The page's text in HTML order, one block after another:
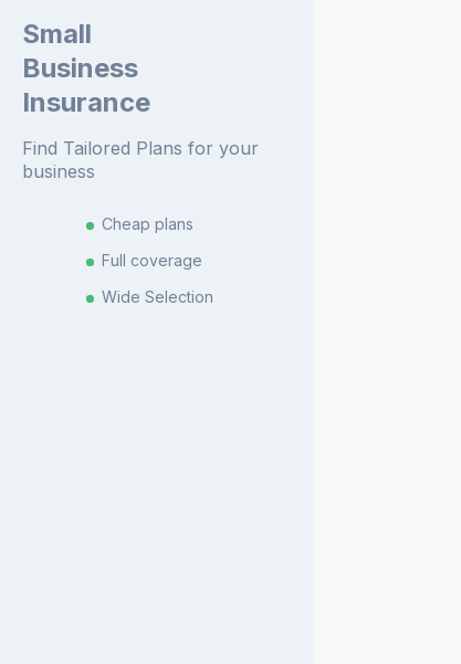
Small
Business
Insurance
Find Tailored Plans for your
business
Cheap plans
Full coverage
Wide Selection